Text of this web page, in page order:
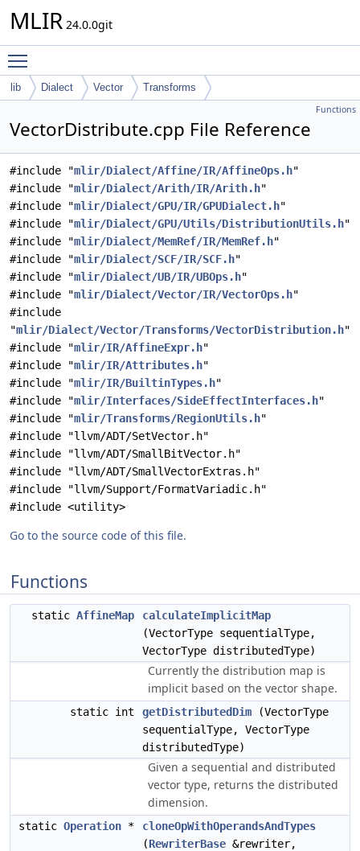
MLIR 24.0.0git
lib Dialect Vector Transforms
Functions
VectorDistribute.cpp File Reference
#include "mlir/Dialect/Affine/IR/AffineOps.h"
#include "mlir/Dialect/Arith/IR/Arith.h"
#include "mlir/Dialect/GPU/IR/GPUDialect.h"
#include "mlir/Dialect/GPU/Utils/DistributionUtils.h"
#include "mlir/Dialect/MemRef/IR/MemRef.h"
#include "mlir/Dialect/SCF/IR/SCF.h"
#include "mlir/Dialect/UB/IR/UBOps.h"
#include "mlir/Dialect/Vector/IR/VectorOps.h"
#include
"mlir/Dialect/Vector/Transforms/VectorDistribution.h"
#include "mlir/IR/AffineExpr.h"
#include "mlir/IR/Attributes.h"
#include "mlir/IR/BuiltinTypes.h"
#include "mlir/Interfaces/SideEffectInterfaces.h"
#include "mlir/Transforms/RegionUtils.h"
#include "llvm/ADT/SetVector.h"
#include "llvm/ADT/SmallBitVector.h"
#include "llvm/ADT/SmallVectorExtras.h"
#include "llvm/Support/FormatVariadic.h"
#include <utility>
Go to the source code of this file.
Functions
static AffineMap
calculateImplicitMap
(VectorType sequentialType,
VectorType distributedType)
Currently the distribution map is
implicit based on the vector shape.
static int getDistributedDim (VectorType
sequentialType, VectorType
distributedType)
Given a sequential and distributed
vector type, returns the distributed
dimension.
static Operation *
cloneOpWithOperandsAndTypes
(RewriterBase &rewriter,